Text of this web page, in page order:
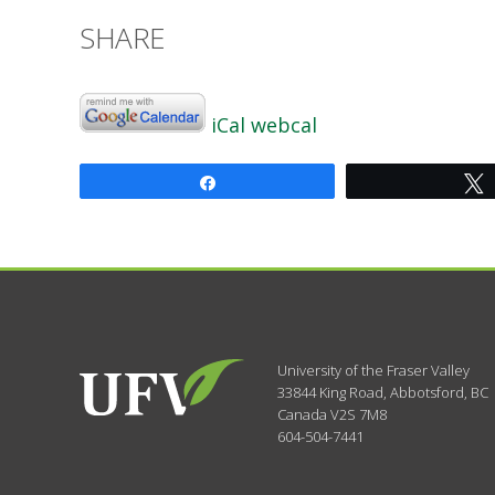
SHARE
iCal webcal
University of the Fraser Valley
33844 King Road, Abbotsford, BC
Canada V2S 7M8
604-504-7441